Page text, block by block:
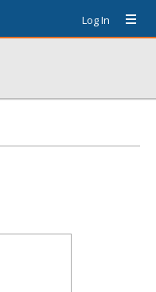
Log In